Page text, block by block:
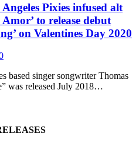
Pixies infused alt
to release debut
on Valentines Day 2020
based singer songwriter Thomas
was released July 2018…